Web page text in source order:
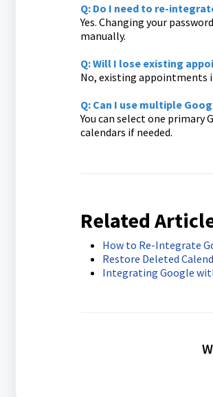
Q: Do I need to re-
Yes. Changing your
manually.
Q: Will I lose existing
No, existing appointments
Q: Can I use multiple
You can select one primary
calendars if needed.
Related
How to Re-Integrate
Restore Deleted
Integrating Google